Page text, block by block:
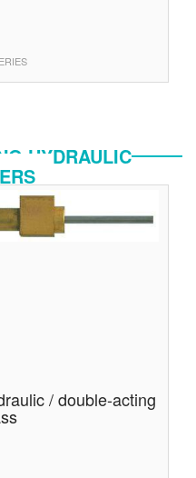
HYDRAULIC
/ double-acting